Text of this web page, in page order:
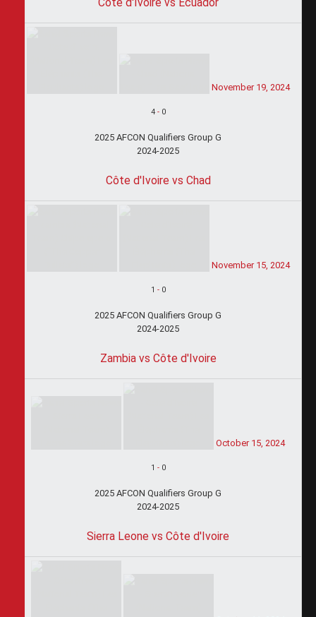
November 19, 2024
4- 0
2025 AFCON Qualifiers Group G
2024-2025
Côte d'Ivoire vs Chad
November 15, 2024
1 - 0
2025 AFCON Qualifiers Group G
2024-2025
Zambia vs Côte d'Ivoire
October 15, 2024
1 - 0
2025 AFCON Qualifiers Group G
2024-2025
Sierra Leone vs Côte d'Ivoire